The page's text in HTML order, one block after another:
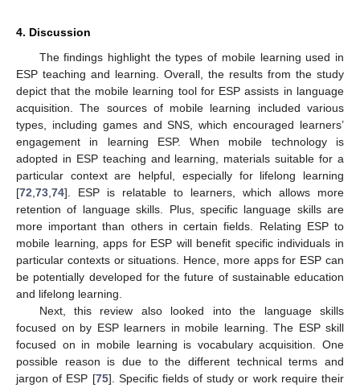
4. Discussion
The findings highlight the types of mobile learning used in
ESP teaching and learning. Overall, the results from the study
depict that the mobile learning tool for ESP assists in language
acquisition. The sources of mobile learning included various
types, including games and SNS, which encouraged learners’
engagement in learning ESP. When mobile technology is
adopted in ESP teaching and learning, materials suitable for a
particular context are helpful, especially for lifelong learning
[72 73 74]. ESP is relatable to learners, which allows more
retention of language skills. Plus, specific language skills are
more important than others in certain fields. Relating ESP to
mobile learning, apps for ESP will benefit specific individuals in
particular contexts or situations. Hence, more apps for ESP can
be potentially developed for the future of sustainable education
and lifelong learning.
Next, this review also looked into the language skills
focused on by ESP learners in mobile learning. The ESP skill
focused on in mobile learning is vocabulary acquisition. One
possible reason is due to the different technical terms and
jargon of ESP [75]. Specific fields of study or work require their